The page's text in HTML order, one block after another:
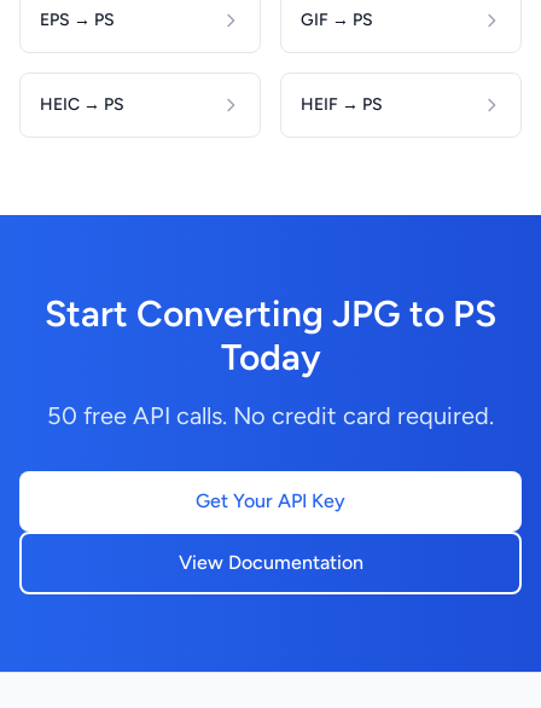
EPS → PS GIF → PS
HEIC → PS HEIF → PS
Start Converting JPG to PS
Today
50 free API calls. No credit card required.
Get Your API Key
View Documentation